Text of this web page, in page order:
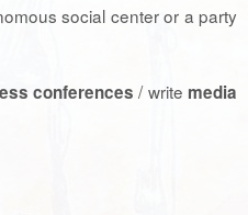
social center or a party
conferences / write media